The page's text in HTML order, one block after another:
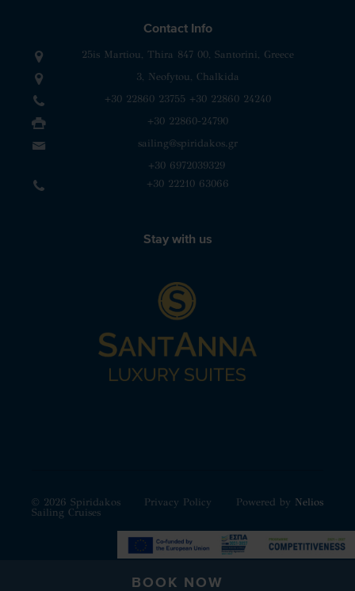
Contact Info
25is Martiou, Thira 847 00, Santorini, Greece
3, Neofytou, Chalkida
+30 22860 23755 +30 22860 24240
+30 22860-24790
sailing@spiridakos.gr
+30 6972039329
+30 22210 63066
Stay with us
© 2026 Spiridakos
Sailing Cruises
Privacy Policy Powered by Nelios
BOOK NOW